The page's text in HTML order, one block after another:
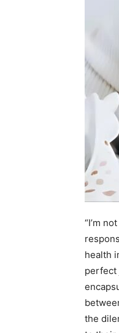
“I’m
health
perfect
the